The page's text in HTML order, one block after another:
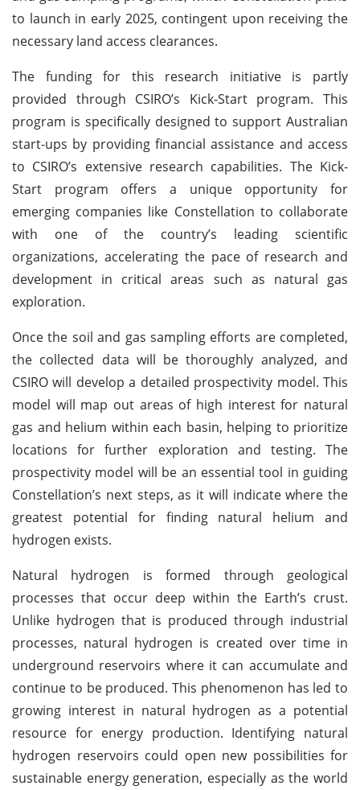
to launch in early 2025, contingent upon receiving the
necessary land access clearances.
The funding for this research initiative is partly
provided through CSIRO’s Kick-Start program. This
program is specifically designed to support Australian
start-ups by providing financial assistance and access
to CSIRO’s extensive research capabilities. The Kick-
Start program offers a unique opportunity for
emerging companies like Constellation to collaborate
with one of the country’s leading scientific
organizations, accelerating the pace of research and
development in critical areas such as natural gas
exploration.
Once the soil and gas sampling efforts are completed,
the collected data will be thoroughly analyzed, and
CSIRO will develop a detailed prospectivity model. This
model will map out areas of high interest for natural
gas and helium within each basin, helping to prioritize
locations for further exploration and testing. The
prospectivity model will be an essential tool in guiding
Constellation’s next steps, as it will indicate where the
greatest potential for finding natural helium and
hydrogen exists.
Natural hydrogen is formed through geological
processes that occur deep within the Earth’s crust.
Unlike hydrogen that is produced through industrial
processes, natural hydrogen is created over time in
underground reservoirs where it can accumulate and
continue to be produced. This phenomenon has led to
growing interest in natural hydrogen as a potential
resource for energy production. Identifying natural
hydrogen reservoirs could open new possibilities for
sustainable energy generation, especially as the world